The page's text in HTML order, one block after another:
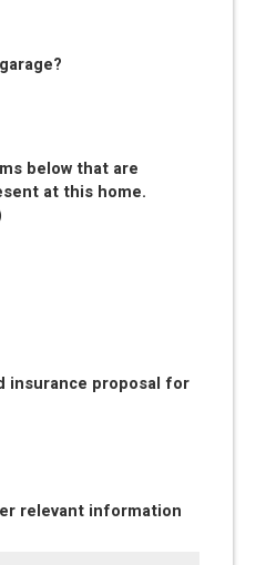
below that are
at this home.
insurance proposal for
relevant information